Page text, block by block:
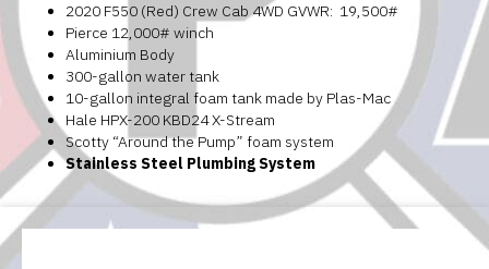
2020 F550 (Red) Crew Cab 4WD GVWR: 19,500#
Pierce 12,000# winch
Aluminium Body
300-gallon water tank
10-gallon integral foam tank made by Plas-Mac
Hale HPX-200 KBD24 X-Stream
Scotty “Around the Pump” foam system
Stainless Steel Plumbing System